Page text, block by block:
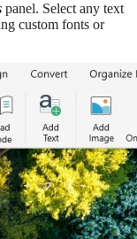
panel. Select any text
custom fonts or